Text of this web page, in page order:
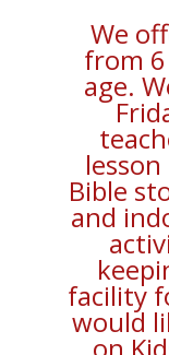
We
from
age.
Bible
and
facility
would
on